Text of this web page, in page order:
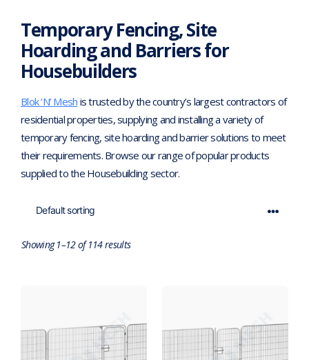
Temporary Fencing, Site
Hoarding and Barriers for
Housebuilders
Blok ‘N’ Mesh is trusted by the country’s largest contractors of
residential properties, supplying and installing a variety of
temporary fencing, site hoarding and barrier solutions to meet
their requirements. Browse our range of popular products
supplied to the Housebuilding sector.
Showing 1–12 of 114 results